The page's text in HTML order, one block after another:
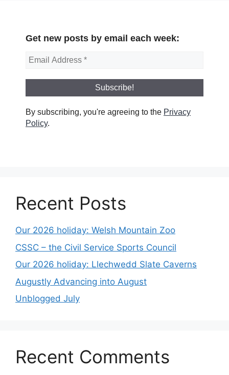
Get new posts by email each week:
By subscribing, you're agreeing to the Privacy
Policy.
Recent Posts
Our 2026 holiday: Welsh Mountain Zoo
CSSC – the Civil Service Sports Council
Our 2026 holiday: Llechwedd Slate Caverns
Augustly Advancing into August
Unblogged July
Recent Comments